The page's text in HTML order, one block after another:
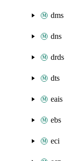
dms
dns
drds
dts
eais
ebs
eci